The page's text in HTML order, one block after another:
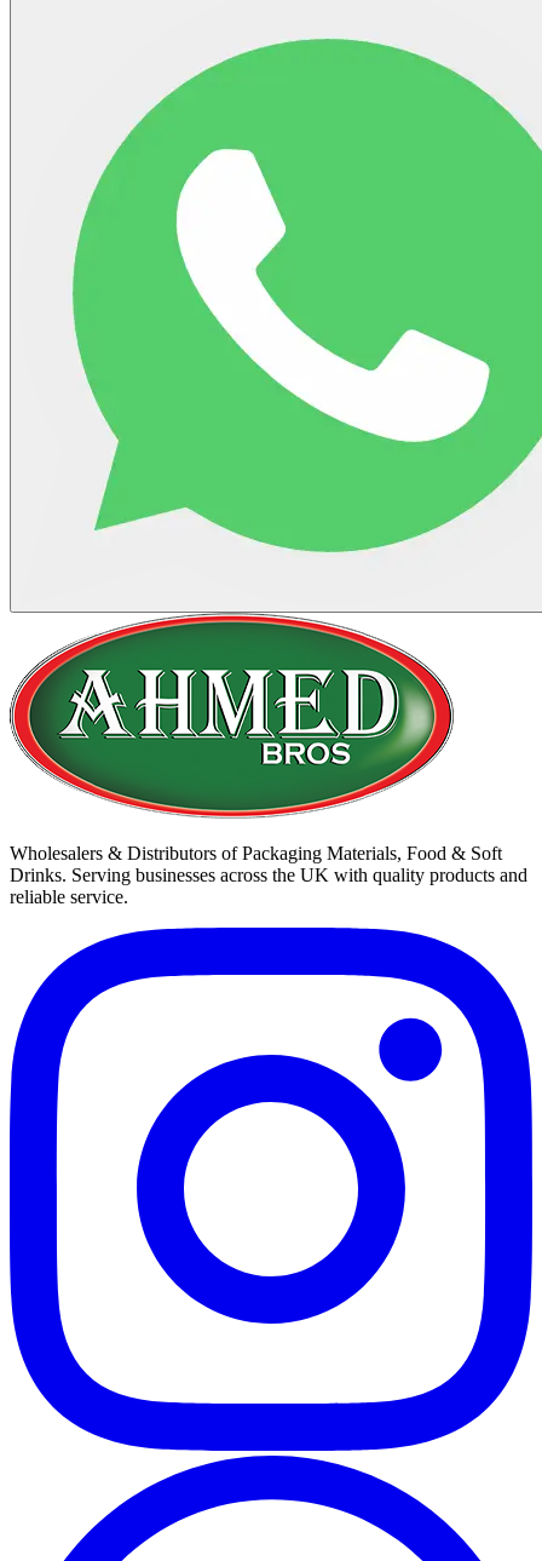
Wholesalers & Distributors of Packaging Materials, Food & Soft
Drinks. Serving businesses across the UK with quality products and
reliable service.